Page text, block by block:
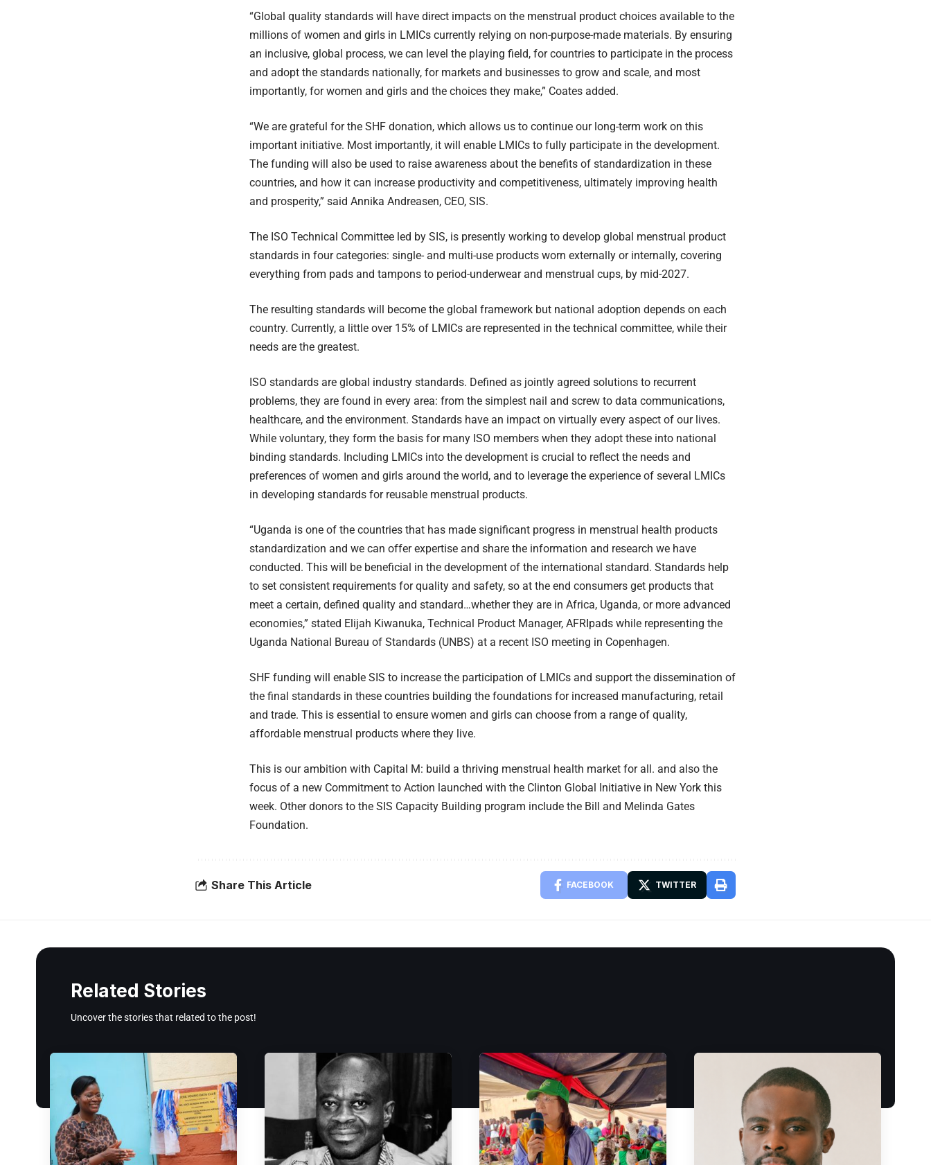
“Global quality standards will have direct impacts on the menstrual product choices available to the
millions of women and girls in LMICs currently relying on non-purpose-made materials. By ensuring
an inclusive, global process, we can level the playing field, for countries to participate in the process
and adopt the standards nationally, for markets and businesses to grow and scale, and most
importantly, for women and girls and the choices they make,” Coates added.
“We are grateful for the SHF donation, which allows us to continue our long-term work on this
important initiative. Most importantly, it will enable LMICs to fully participate in the development.
The funding will also be used to raise awareness about the benefits of standardization in these
countries, and how it can increase productivity and competitiveness, ultimately improving health
and prosperity,” said Annika Andreasen, CEO, SIS.
The ISO Technical Committee led by SIS, is presently working to develop global menstrual product
standards in four categories: single- and multi-use products worn externally or internally, covering
everything from pads and tampons to period-underwear and menstrual cups, by mid-2027.
The resulting standards will become the global framework but national adoption depends on each
country. Currently, a little over 15% of LMICs are represented in the technical committee, while their
needs are the greatest.
ISO standards are global industry standards. Defined as jointly agreed solutions to recurrent
problems, they are found in every area: from the simplest nail and screw to data communications,
healthcare, and the environment. Standards have an impact on virtually every aspect of our lives.
While voluntary, they form the basis for many ISO members when they adopt these into national
binding standards. Including LMICs into the development is crucial to reflect the needs and
preferences of women and girls around the world, and to leverage the experience of several LMICs
in developing standards for reusable menstrual products.
“Uganda is one of the countries that has made significant progress in menstrual health products
standardization and we can offer expertise and share the information and research we have
conducted. This will be beneficial in the development of the international standard. Standards help
to set consistent requirements for quality and safety, so at the end consumers get products that
meet a certain, defined quality and standard…whether they are in Africa, Uganda, or more advanced
economies,” stated Elijah Kiwanuka, Technical Product Manager, AFRIpads while representing the
Uganda National Bureau of Standards (UNBS) at a recent ISO meeting in Copenhagen.
SHF funding will enable SIS to increase the participation of LMICs and support the dissemination of
the final standards in these countries building the foundations for increased manufacturing, retail
and trade. This is essential to ensure women and girls can choose from a range of quality,
affordable menstrual products where they live.
This is our ambition with Capital M: build a thriving menstrual health market for all. and also the
focus of a new Commitment to Action launched with the Clinton Global Initiative in New York this
week. Other donors to the SIS Capacity Building program include the Bill and Melinda Gates
Foundation.
Share This Article FACEBOOK TWITTER
Related Stories
Uncover the stories that related to the post!